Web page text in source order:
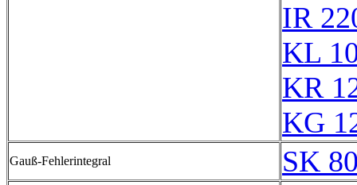
IR
KL
KR
KG
Gauß-Fehlerintegral
SK